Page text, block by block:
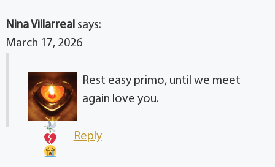
Nina Villarreal says:
March 17, 2026
Rest easy primo, until we meet
again love you.
Reply